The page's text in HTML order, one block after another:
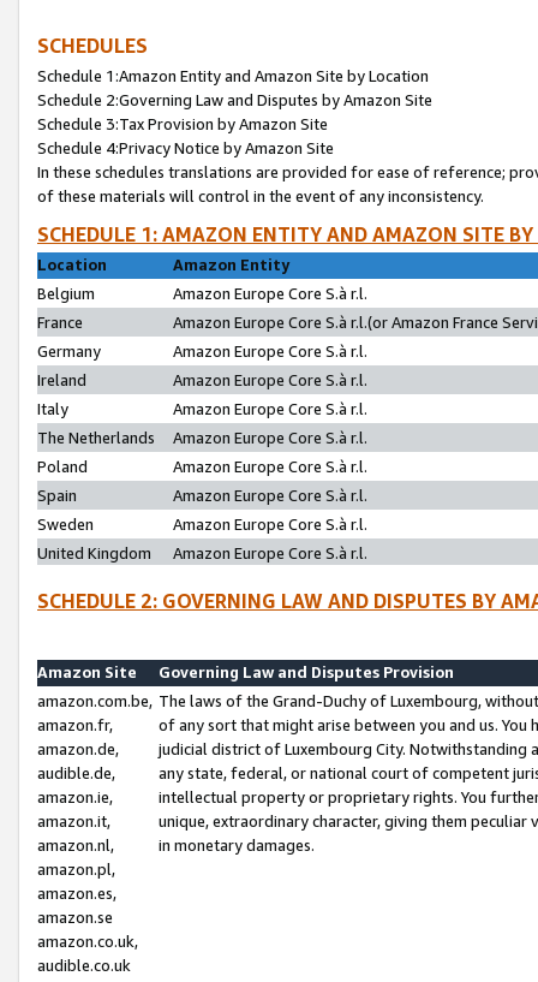
SCHEDULES
Schedule 1:Amazon Entity and Amazon Site by Location
Schedule 2:Governing Law and Disputes by Amazon Site
Schedule 3:Tax Provision by Amazon Site
Schedule 4:Privacy Notice by Amazon Site
In these schedules translations are provided for ease of reference;
of these materials will control in the event of any inconsistency.
SCHEDULE 1: AMAZON ENTITY AND AMAZON SITE
Location
Amazon Entity
Belgium
Amazon Europe Core S.à r.l.
France
Amazon Europe Core S.à r.l.(or Amazon France
Germany
Amazon Europe Core S.à r.l.
Ireland
Amazon Europe Core S.à r.l.
Italy
Amazon Europe Core S.à r.l.
The Netherlands
Amazon Europe Core S.à r.l.
Poland
Amazon Europe Core S.à r.l.
Spain
Amazon Europe Core S.à r.l.
Sweden
Amazon Europe Core S.à r.l.
United Kingdom
Amazon Europe Core S.à r.l.
SCHEDULE 2: GOVERNING LAW AND DISPUTES BY
Amazon Site
Governing Law and Disputes Provision
amazon.com.be,
amazon.fr,
amazon.de,
audible.de,
amazon.ie,
amazon.it,
amazon.nl,
amazon.pl,
amazon.es,
amazon.se
amazon.co.uk,
audible.co.uk
The laws of the Grand-Duchy of Luxembourg,
of any sort that might arise between you and us.
judicial district of Luxembourg City. Notwithstanding
any state, federal, or national court of competent
intellectual property or proprietary rights. You
unique, extraordinary character, giving them
in monetary damages.